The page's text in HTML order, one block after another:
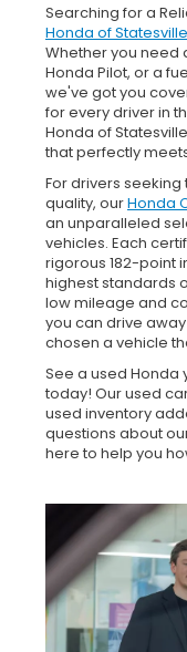
Searching for a
Honda of Statesville
Whether you need
Honda Pilot, or a
we've got you
for every driver in
Honda of
that perfectly
For drivers
quality, ourHonda
an unparalleled
vehicles. Each
rigorous 182-point
highest standards
low mileage and
you can drive
chosen a vehicle
See a used Honda
today! Our used
used inventory
questions about
here to help you